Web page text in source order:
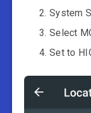
System
Select
Set to